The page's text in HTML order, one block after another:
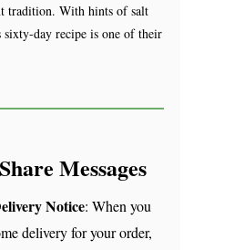
tradition. With hints of salt
sixty-day recipe is one of their
Messages
Notice: When you
delivery for your order,